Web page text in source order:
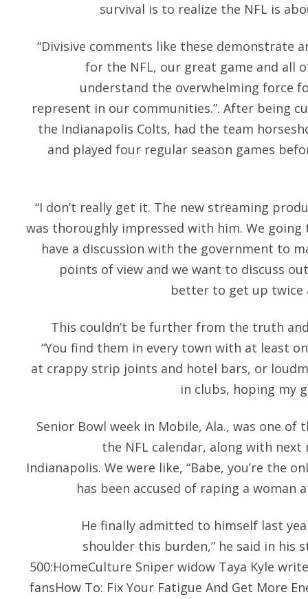
survival is to realize the NFL is
“Divisive comments like these demonstrate
for the NFL, our great game and all
understand the overwhelming force
represent in our communities.”. After being
the Indianapolis Colts, had the team
and played four regular season games
“I don’t really get it. The new streaming
was thoroughly impressed with him. We
have a discussion with the government to
points of view and we want to discuss
better to get up twice
This couldn’t be further from the truth
“You find them in every town with at least
at crappy strip joints and hotel bars, or
in clubs, hoping my
Senior Bowl week in Mobile, Ala., was one of
the NFL calendar, along with next
Indianapolis. We were like, “Babe, you’re the
has been accused of raping a woman
He finally admitted to himself last
shoulder this burden,” he said in his
500:HomeCulture Sniper widow Taya Kyle
fansHow To: Fix Your Fatigue And Get More